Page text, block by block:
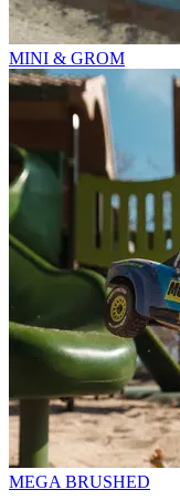
MINI & GROM
MEGA BRUSHED